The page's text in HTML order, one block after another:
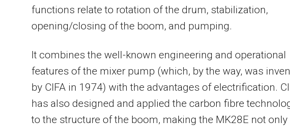
functions relate to rotation of the drum, stabilization,
opening/closing of the boom, and pumping.
It combines the well-known engineering and operational
features of the mixer pump (which, by the way, was
by CIFA in 1974) with the advantages of electrification.
has also designed and applied the carbon fibre
to the structure of the boom, making the MK28E not only